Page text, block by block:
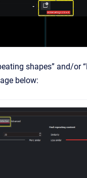
shapes” and/or
below: